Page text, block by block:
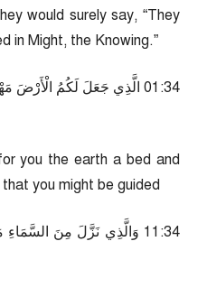
would surely say, “They
in Might, the Knowing.”
43:10 الَّذِي جَعَلَ لَكُمُ الْأَرْضَ
you the earth a bed and
you might be guided
43:11 وَالَّذِي نَزَّلَ مِنَ السَّمَاءِ